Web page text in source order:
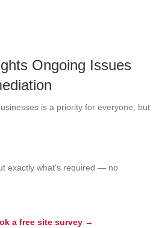
Ongoing Issues
is a priority for everyone, but
exactly what's required — no
a free site survey →